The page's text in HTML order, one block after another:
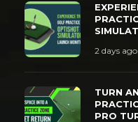
2 days ago
TURN
PRO